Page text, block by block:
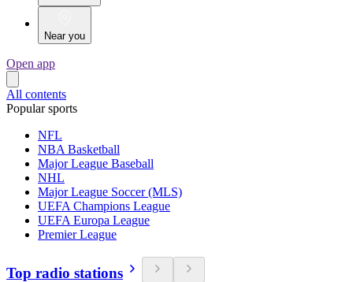
Near you
Open app
All contents
Popular sports
NFL
NBA Basketball
Major League Baseball
NHL
Major League Soccer (MLS)
UEFA Champions League
UEFA Europa League
Premier League
Top radio stations